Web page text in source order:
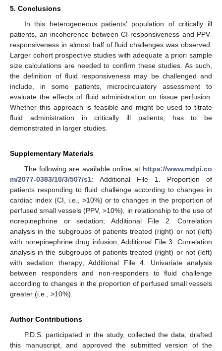
5. Conclusions
In this heterogeneous patients’ population of critically ill
patients, an incoherence between CI-responsiveness and PPV-
responsiveness in almost half of fluid challenges was observed.
Larger cohort prospective studies with adequate a priori sample
size calculations are needed to confirm these studies. As such,
the definition of fluid responsiveness may be challenged and
include, in some patients, microcirculatory assessment to
evaluate the effects of fluid administration on tissue perfusion.
Whether this approach is feasible and might be used to titrate
fluid administration in critically ill patients, has to be
demonstrated in larger studies.
Supplementary Materials
The following are available online at https://www.mdpi.co
m/2077-0383/10/3/507/s1: Additional File 1. Proportion of
patients responding to fluid challenge according to changes in
cardiac index (CI, i.e., >10%) or to changes in the proportion of
perfused small vessels (PPV, >10%), in relationship to the use of
norepinephrine or sedation; Additional File 2. Correlation
analysis in the subgroups of patients treated (right) or not (left)
with norepinephrine drug infusion; Additional File 3. Correlation
analysis in the subgroups of patients treated (right) or not (left)
with sedation therapy; Additional File 4. Univariate analysis
between responders and non-responders to fluid challenge
according to changes in the proportion of perfused small vessels
greater (i.e., >10%).
Author Contributions
P.D.S. participated in the study, collected the data, drafted
this manuscript, and approved the submitted version of the